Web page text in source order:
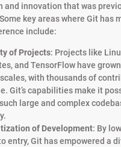
and innovation that was
key areas where Git has
include:
of Projects: Projects like
and TensorFlow have
with thousands of
Git’s capabilities make it
large and complex
of Development: By
entry, Git has empowered a